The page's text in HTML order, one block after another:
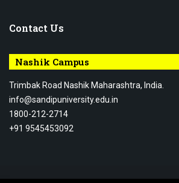
Contact Us
Nashik Campus
Trimbak Road Nashik Maharashtra, India.
info@sandipuniversity.edu.in
1800-212-2714
+91 9545453092